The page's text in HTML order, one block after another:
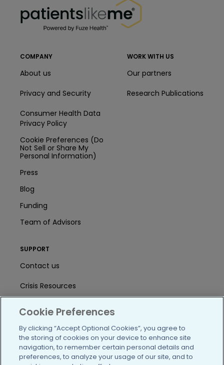
COMPANY
About us
Privacy and Security
Consumer Health Data
Privacy Policy
Cookie Preferences (Do
Not Sell or Share My
Personal Information)
Press
Blog
Funding
Team of Advisors
WORK WITH US
Our partners
Research Publications
SUPPORT
Contact us
Crisis Resources
Help Center
User Agreement
/blog https://www.facebook.com/
https://twitter.com/
https://https://https://
Cookie Preferences
By clicking “Accept Optional Cookies”, you agree to
the storing of cookies on your device to enhance site
navigation, to remember certain personal details and
preferences, to analyze your usage of our site, and to